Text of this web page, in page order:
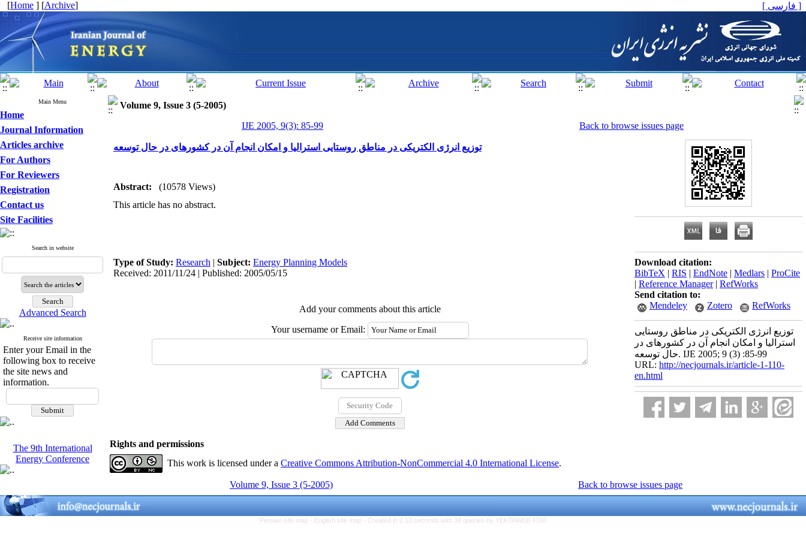
[Home ] [Archive] [ فارسی ]
Main Menu
Home
Journal Information
Articles archive
For Authors
For Reviewers
Registration
Contact us
Site Facilities
Search in website
Advanced Search
Receive site information
Enter your Email in the
following box to receive
the site news and
information.
The 9th International
Energy Conference
Volume 9, Issue 3 (5-2005)
IJE 2005, 9(3): 85-99
Back to browse issues page
توزیع انرژی الکتریکی در مناطق روستایی استرالیا و امکان انجام آن در کشورهای در حال توسعه
Abstract:
(10578 Views)
This article has no abstract.
Type of Study: Research | Subject: Energy Planning Models
Received: 2011/11/24 | Published: 2005/05/15
Add your comments about this article
Your username or Email:
Download citation:
BibTeX | RIS | EndNote | Medlars | ProCite
| Reference Manager| RefWorks
Send citation to:
Mendeley
Zotero RefWorks
توزیع انرژی الکتریکی در مناطق روستایی
استرالیا و امکان انجام آن در کشورهای در
حال توسعه. IJE 2005; 9 (3) :85-99
URL: http://necjournals.ir/article-1-110-
en.html
Rights and permissions
This work is licensed under a Creative Commons Attribution-NonCommercial 4.0 International License.
Volume 9, Issue 3 (5-2005) Back to browse issues page
Persian site map - English site map - Created in 0.13 seconds with 38 queries by YEKTAWEB 4766